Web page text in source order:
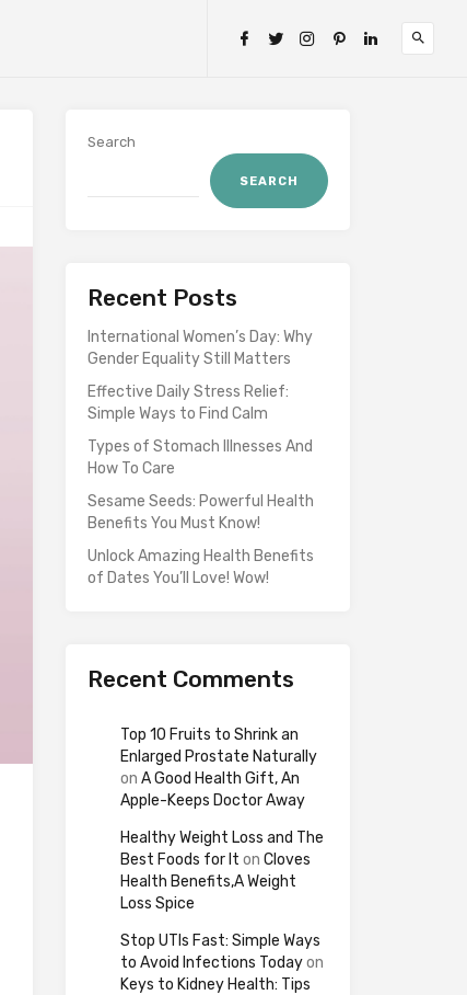
Search
SEARCH
Recent Posts
International Women’s Day: Why
Gender Equality Still Matters
Effective Daily Stress Relief:
Simple Ways to Find Calm
Types of Stomach Illnesses And
How To Care
Sesame Seeds: Powerful Health
Benefits You Must Know!
Unlock Amazing Health Benefits
of Dates You’ll Love! Wow!
Recent Comments
Top 10 Fruits to Shrink an
Enlarged Prostate Naturally
on A Good Health Gift, An
Apple-Keeps Doctor Away
Healthy Weight Loss and The
Best Foods for It on Cloves
Health Benefits,A Weight
Loss Spice
Stop UTIs Fast: Simple Ways
to Avoid Infections Todayon
Keys to Kidney Health: Tips